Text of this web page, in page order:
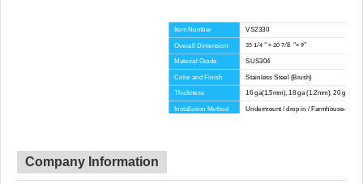
Item Number VS2330
Overall Dimension 35 1/4 " × 20 7/8 "× 9"
Material Grade SUS304
Color and Finish Stainless Steel (Brush)
Thickness 16 ga(1.5mm), 18 ga (1.2mm), 20
Installation Method Undermount / drop in / Farmhouse-
Company Information